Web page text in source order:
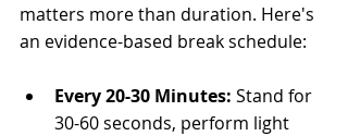
matters more than duration. Here's
an evidence-based break schedule:
Every 20-30 Minutes: Stand for
30-60 seconds, perform light